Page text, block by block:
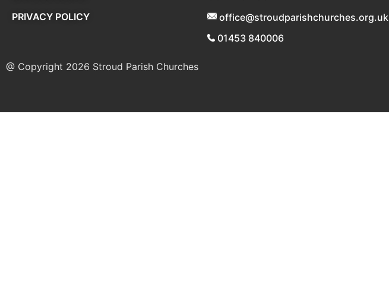
PRIVACY POLICY
office@stroudparishchurches.org.uk
01453 840006
@ Copyright 2026 Stroud Parish Churches